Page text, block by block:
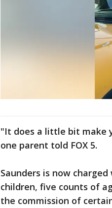
"It does a little bit make
one parent told FOX 5.
Saunders is now
children, five counts of
the commission of